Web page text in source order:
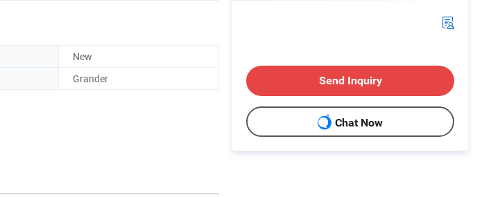
New
Grander
Send Inquiry
Chat Now